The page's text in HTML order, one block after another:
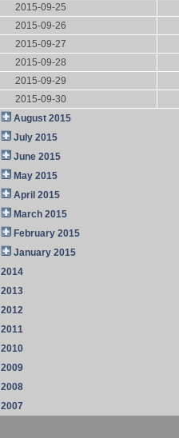
2015-09-25
2015-09-26
2015-09-27
2015-09-28
2015-09-29
2015-09-30
August 2015
July 2015
June 2015
May 2015
April 2015
March 2015
February 2015
January 2015
2014
2013
2012
2011
2010
2009
2008
2007